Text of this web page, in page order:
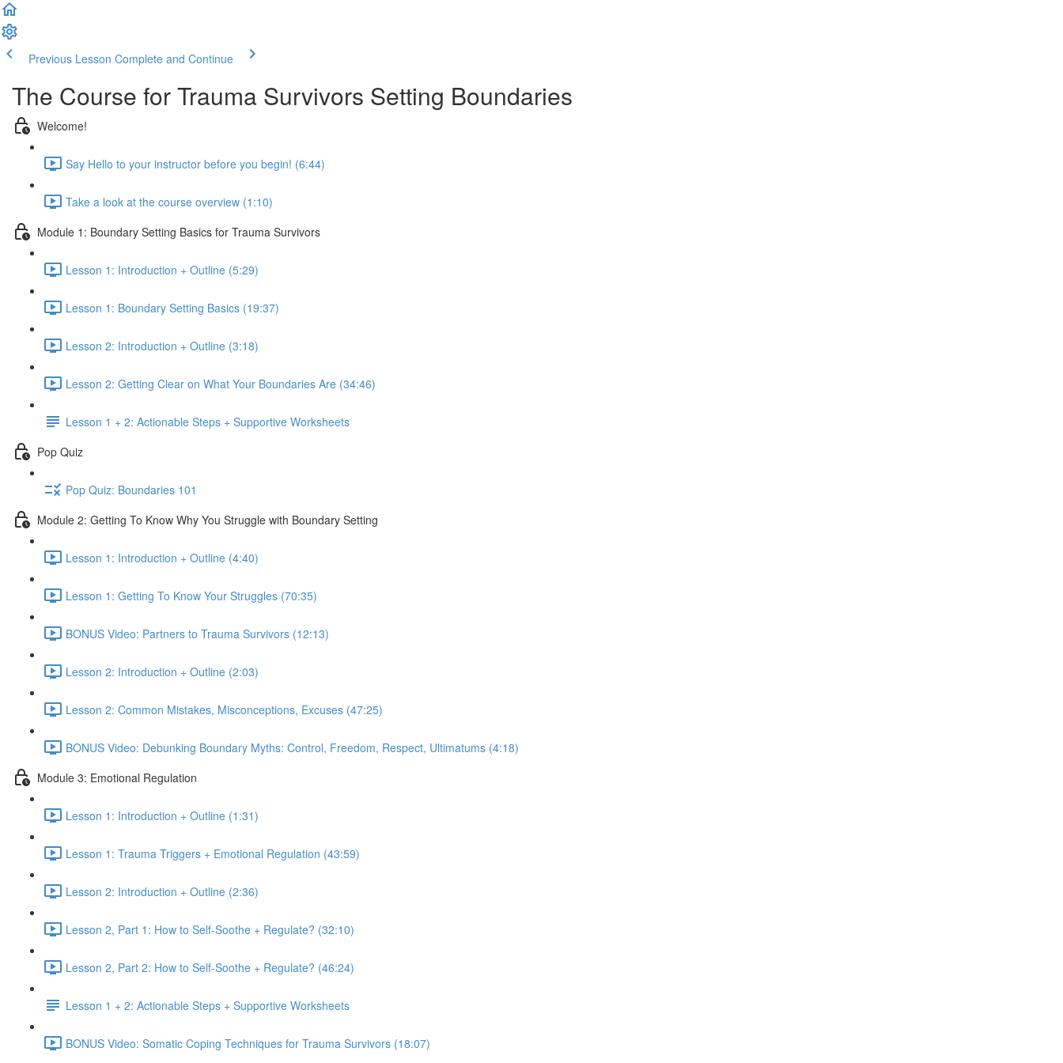
Previous Lesson Complete and Continue
The Course for Trauma Survivors Setting Boundaries
Welcome!
Say Hello to your instructor before you begin! (6:44)
Take a look at the course overview (1:10)
Module 1: Boundary Setting Basics for Trauma Survivors
Lesson 1: Introduction + Outline (5:29)
Lesson 1: Boundary Setting Basics (19:37)
Lesson 2: Introduction + Outline (3:18)
Lesson 2: Getting Clear on What Your Boundaries Are (34:46)
Lesson 1 + 2: Actionable Steps + Supportive Worksheets
Pop Quiz
Pop Quiz: Boundaries 101
Module 2: Getting To Know Why You Struggle with Boundary Setting
Lesson 1: Introduction + Outline (4:40)
Lesson 1: Getting To Know Your Struggles (70:35)
BONUS Video: Partners to Trauma Survivors (12:13)
Lesson 2: Introduction + Outline (2:03)
Lesson 2: Common Mistakes, Misconceptions, Excuses (47:25)
BONUS Video: Debunking Boundary Myths: Control, Freedom, Respect, Ultimatums (4:18)
Module 3: Emotional Regulation
Lesson 1: Introduction + Outline (1:31)
Lesson 1: Trauma Triggers + Emotional Regulation (43:59)
Lesson 2: Introduction + Outline (2:36)
Lesson 2, Part 1: How to Self-Soothe + Regulate? (32:10)
Lesson 2, Part 2: How to Self-Soothe + Regulate? (46:24)
Lesson 1 + 2: Actionable Steps + Supportive Worksheets
BONUS Video: Somatic Coping Techniques for Trauma Survivors (18:07)